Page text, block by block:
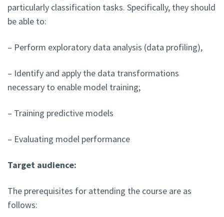
particularly classification tasks. Specifically, they should
be able to:
– Perform exploratory data analysis (data profiling),
– Identify and apply the data transformations
necessary to enable model training;
– Training predictive models
– Evaluating model performance
Target audience:
The prerequisites for attending the course are as
follows: